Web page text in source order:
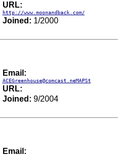
URL:
http://www.moonandback.com/
Joined: 1/2000
Email:
ACEGreenhouse@comcast.neMAPSt
URL:
Joined: 9/2004
Email: